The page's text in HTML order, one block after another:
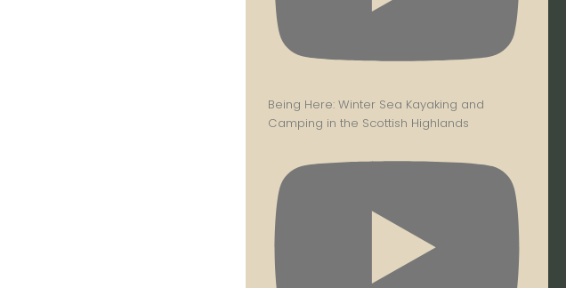
Being Here: Winter Sea Kayaking and
Camping in the Scottish Highlands